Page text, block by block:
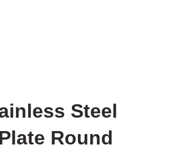
Steel
Round